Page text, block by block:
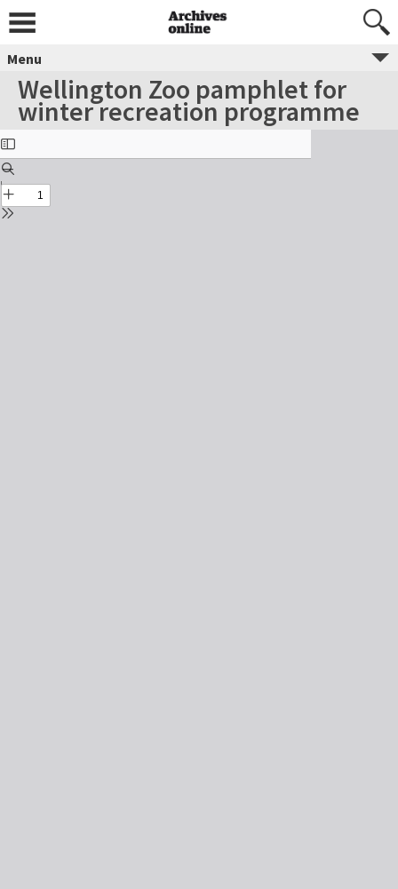
Menu
Wellington Zoo pamphlet for
winter recreation programme